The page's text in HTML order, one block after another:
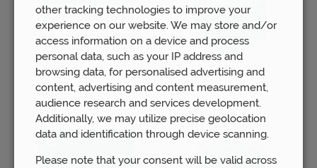
other tracking technologies to improve your
experience on our website. We may store and/or
access information on a device and process
personal data, such as your IP address and
browsing data, for personalised advertising and
content, advertising and content measurement,
audience research and services development.
Additionally, we may utilize precise geolocation
data and identification through device scanning.
Please note that your consent will be valid across